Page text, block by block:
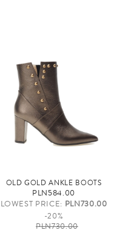
OLD GOLD ANKLE BOOTS
PLN584.00
LOWEST PRICE: PLN730.00
-20%
PLN730.00